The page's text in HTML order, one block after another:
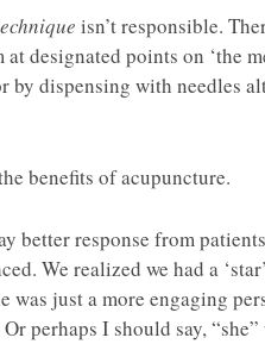
isn’t responsible.
designated points on ‘the
by dispensing with needles
benefits of acupuncture.
better response from
We realized we had a
just a more engaging
perhaps I should say,